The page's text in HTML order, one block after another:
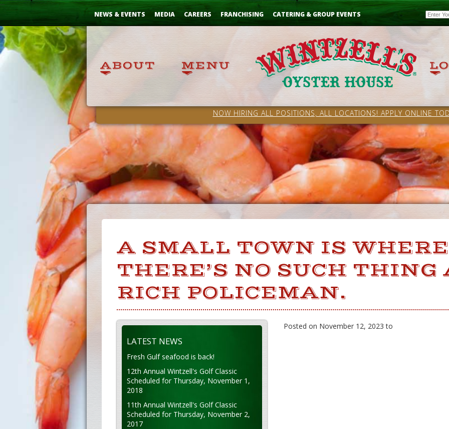
Skip
NEWS & EVENTS MEDIA CAREERS FRANCHISING CATERING & GROUP EVENTS Email
NOW HIRING ALL POSITIONS, ALL LOCATIONS! APPLY ONLINE
A SMALL TOWN IS WHERE
THERE’S NO SUCH THING
RICH POLICEMAN.
Posted on November 12, 2023 to
LATEST NEWS
Fresh Gulf seafood is back!
12th Annual Wintzell's Golf Classic
Scheduled for Thursday, November 1,
2018
11th Annual Wintzell's Golf Classic
Scheduled for Thursday, November 2,
2017
...